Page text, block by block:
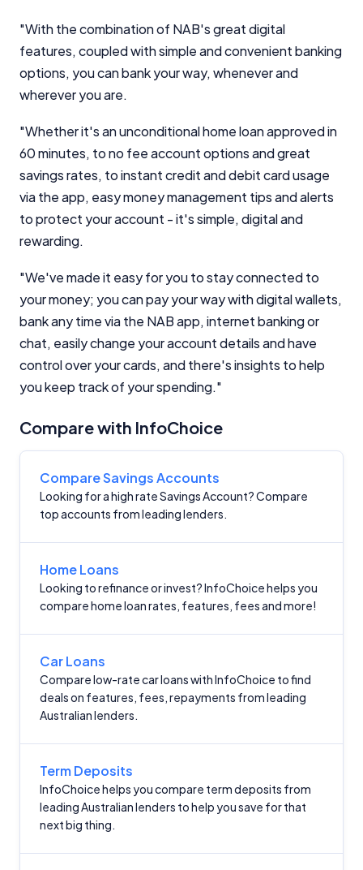
"With the combination of NAB's great digital
features, coupled with simple and convenient banking
options, you can bank your way, whenever and
wherever you are.
"Whether it's an unconditional home loan approved in
60 minutes, to no fee account options and great
savings rates, to instant credit and debit card usage
via the app, easy money management tips and alerts
to protect your account - it's simple, digital and
rewarding.
"We've made it easy for you to stay connected to
your money; you can pay your way with digital wallets,
bank any time via the NAB app, internet banking or
chat, easily change your account details and have
control over your cards, and there's insights to help
you keep track of your spending."
Compare with InfoChoice
Compare Savings Accounts
Looking for a high rate Savings Account? Compare
top accounts from leading lenders.
Home Loans
Looking to refinance or invest? InfoChoice helps you
compare home loan rates, features, fees and more!
Car Loans
Compare low-rate car loans with InfoChoice to find
deals on features, fees, repayments from leading
Australian lenders.
Term Deposits
InfoChoice helps you compare term deposits from
leading Australian lenders to help you save for that
next big thing.
Important Information
comparison services to help you make informed
financial decisions. We do not cover every product or
provider in the market. Our service is free to you
because we receive compensation from product
providers for sponsored placements,
advertisements, and referrals. Importantly, these
commercial relationships do not influence our
For more detailed information, please refer to our
How We Get Paid,Managing Conflicts of Interest, and
Editorial Guidelinespages.
Editorial Integrity
Comparison Rate Warning and Base
Criteria
Related Brands
YourInvestmentPropertyMag.com.au
Close